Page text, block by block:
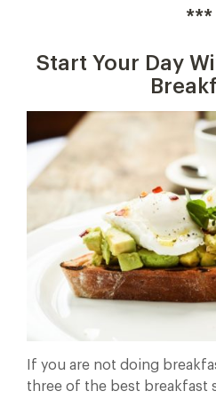
***
Start Your Day
If you are not doing
three of the best breakfast